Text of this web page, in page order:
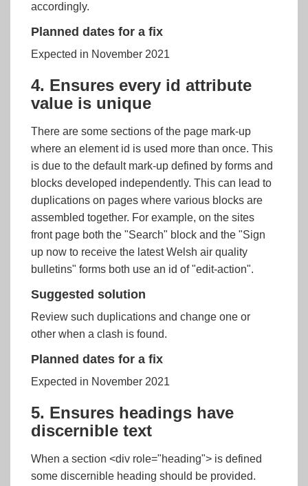
accordingly.
Planned dates for a fix
Expected in November 2021
4. Ensures every id attribute
value is unique
There are some sections of the page mark-up
where an element id is used more than once. This
is due to the default mark-up defined by forms and
blocks developed independently. This can lead to
duplications on pages where various blocks are
assembled together. For example, on the sites
front page both the "Search" block and the "Sign
up now to receive the latest Welsh air quality
bulletins" forms both use an id of "edit-action".
Suggested solution
Review such duplications and change one or
other when a clash is found.
Planned dates for a fix
Expected in November 2021
5. Ensures headings have
discernible text
When a section <div role="heading"> is defined
some discernible heading should be provided.